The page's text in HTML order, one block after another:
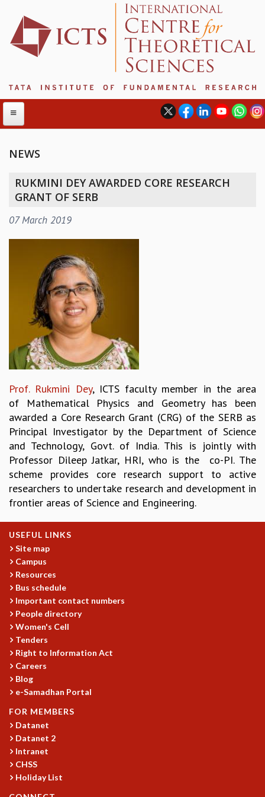
ABOUT ICTS
MANAGEMENT BOARD
NEWSLETTER
REPORTS
BIENNIAL ACTIVITY REPORTS
TRIANNUAL IAB REPORTS
BROCHURE
INTERNATIONAL REVIEW REPORT
CAMPUS
HISTORY
ACADEMIC FREEDOM
DIVERSITY & INCLUSIVENESS
ETHICAL GUIDELINES
ACADEMIC
EVENTS
SEMINARS
COLLOQUIA
LECTURE SERIES
IN-HOUSE
GRADUATE STUDIES
PHYSICAL SCIENCES
MATHEMATICS
APPLIED MATHEMATICS
PHYSICS OF LIFE
GRADUATE COURSES
SUMMER COURSES
POSTDOCTORAL PROGRAM
SUMMER RESEARCH PROGRAM
THESIS ARCHIVE
RESEARCH
PHYSICAL AND NATURAL SCIENCES
ASTROPHYSICS AND RELATIVITY
BIOLOGICAL PHYSICS
STATISTICAL PHYSICS AND CONDENSED MATTER
FLUID DYNAMICS AND TURBULENCE
NEWS
RUKMINI DEY AWARDED CORE RESEARCH
GRANT OF SERB
07 March 2019
Prof. Rukmini Dey, ICTS faculty member in the area
of Mathematical Physics and Geometry has been
awarded a Core Research Grant (CRG) of the SERB as
Principal Investigator by the Department of Science
and Technology, Govt. of India. This is jointly with
Professor Dileep Jatkar, HRI, who is the co-PI. The
scheme provides core research support to active
researchers to undertake research and development in
frontier areas of Science and Engineering.
USEFUL LINKS
Site map
Campus
Resources
Bus schedule
Important contact numbers
People directory
Women's Cell
Tenders
Right to Information Act
Careers
Blog
e-Samadhan Portal
FOR MEMBERS
Datanet
Datanet 2
Intranet
CHSS
Holiday List